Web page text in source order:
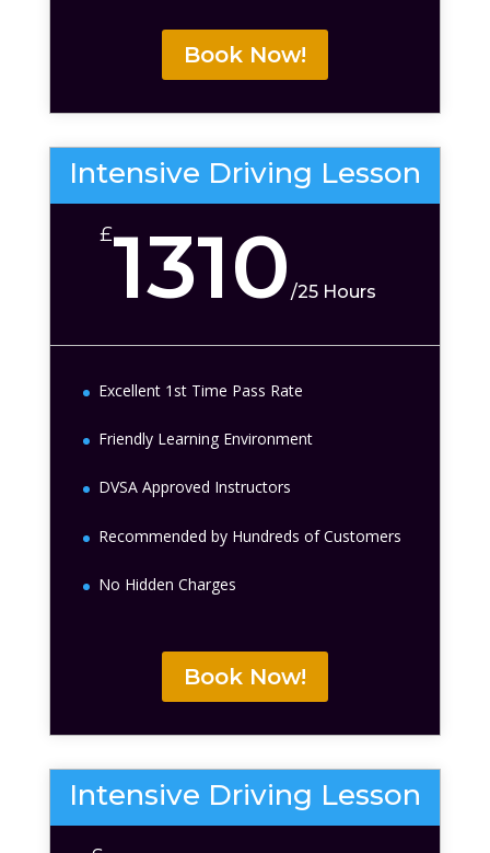
Book Now!
Intensive Driving Lesson
£1310/25 Hours
Excellent 1st Time Pass Rate
Friendly Learning Environment
DVSA Approved Instructors
Recommended by Hundreds of Customers
No Hidden Charges
Book Now!
Intensive Driving Lesson